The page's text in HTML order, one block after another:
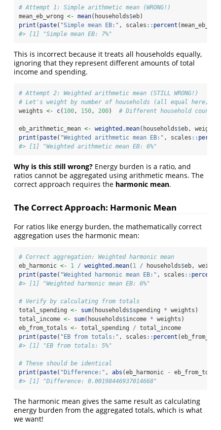
# Attempt 1: Simple arithmetic mean (WRONG!)
mean_eb_wrong <- mean(households$eb)
print ( paste( "Simple mean EB:" , scales :: percent
#> [1] "Simple mean EB: 7%"
This is incorrect because it treats all households equally,
ignoring that they represent different amounts of total
income and spending.
# Attempt 2: Weighted arithmetic mean (STILL WRONG!)
# Let's weight by number of households (all equal here,
weights <- c( 100, 150, 200) # Different household counts
eb_arithmetic_mean <- weighted.mean(households$eb,
print ( paste( "Weighted arithmetic mean EB:" , scales ::
#> [1] "Weighted arithmetic mean EB: 6%"
Why is this still wrong? Energy burden is a ratio, and
ratios cannot be aggregated using arithmetic means. The
correct approach requires the harmonic mean.
The Correct Approach: Harmonic Mean
For ratios like energy burden, the mathematically correct
aggregation uses the harmonic mean:
# Correct aggregation: Weighted harmonic mean
eb_harmonic <- 1 / weighted.mean( 1 / households$eb,
print ( paste( "Weighted harmonic mean EB:" , scales :: percent
#> [1] "Weighted harmonic mean EB: 6%"
# Verify by calculating from totals
total_spending <- sum(households$spending * weights)
total_income <- sum(households$income * weights)
eb_from_totals <- total_spending / total_income
print ( paste( "EB from totals:" , scales :: percent
#> [1] "EB from totals: 5%"
# These should be identical
print ( paste( "Difference:" , abs (eb_harmonic -
#> [1] "Difference: 0.00198446937014668"
The harmonic mean gives the same result as calculating
energy burden from the aggregated totals, which is what
we want!